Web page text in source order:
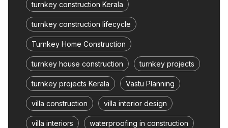
turnkey construction Kerala
turnkey construction lifecycle
Turnkey Home Construction
turnkey house construction turnkey projects
turnkey projects Kerala Vastu Planning
villa construction villa interior design
villa interiors waterproofing in construction